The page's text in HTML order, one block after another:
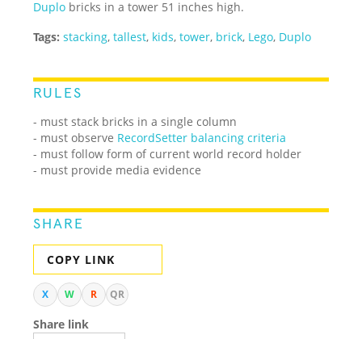
Duplo bricks in a tower 51 inches high.
Tags: stacking,tallest, kids,tower, brick, Lego, Duplo
RULES
- must stack bricks in a single column
- must observe RecordSetter balancing criteria
- must follow form of current world record holder
- must provide media evidence
SHARE
COPY LINK
X W R QR
Share link